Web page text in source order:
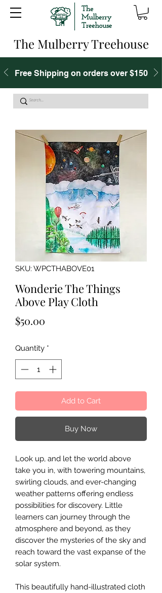
The Mulberry Treehouse
Free Shipping on orders over $150
SKU: WPCTHABOVE01
Wonderie The Things
Above Play Cloth
$50.00
Quantity *
Add to Cart
Buy Now
Look up, and let the world above
take you in, with towering mountains,
swirling clouds, and ever-changing
weather patterns offering endless
possibilities for discovery. Little
learners can journey through the
atmosphere and beyond, as they
discover the mysteries of the sky and
reach toward the vast expanse of the
solar system.
This beautifully hand-illustrated cloth